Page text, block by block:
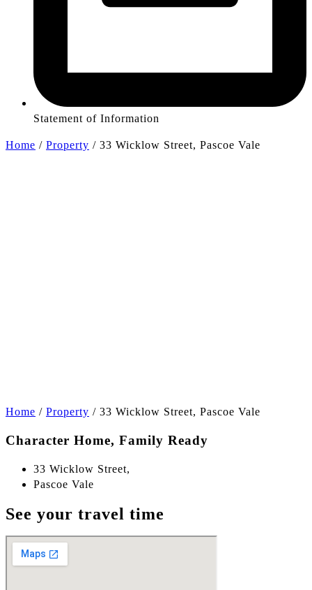
Statement of Information
Home / Property / 33 Wicklow Street, Pascoe Vale
Home / Property / 33 Wicklow Street, Pascoe Vale
Character Home, Family Ready
33 Wicklow Street,
Pascoe Vale
See your travel time